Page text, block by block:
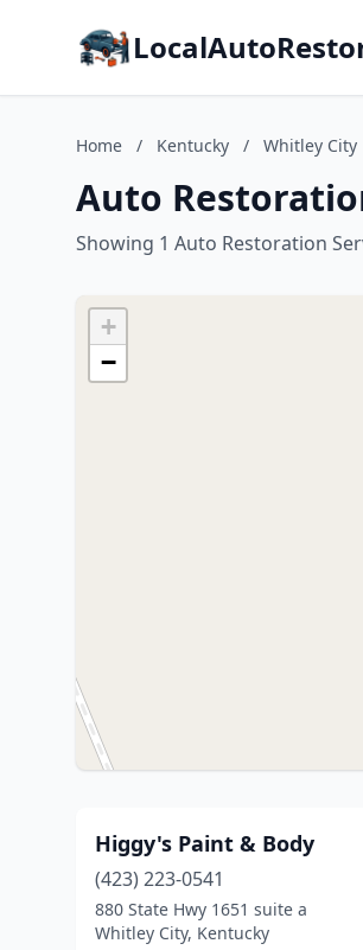
Home / Kentucky / Whitley City
Auto
Showing 1 Auto Restoration
+
−
Higgy's Paint & Body
(423) 223-0541
880 State Hwy 1651 suite a
Whitley City, Kentucky